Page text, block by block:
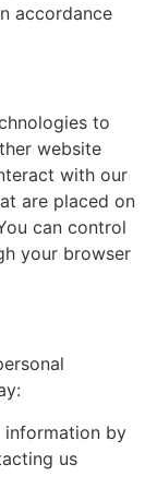
accordance
to
website
with our
are placed on
can control
your browser
information by
us